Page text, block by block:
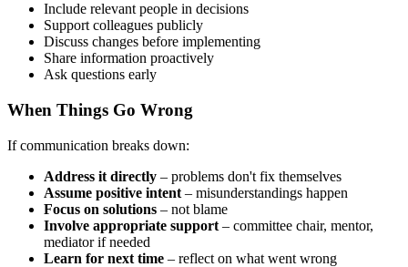
Include relevant people in decisions
Support colleagues publicly
Discuss changes before implementing
Share information proactively
Ask questions early
When Things Go Wrong
If communication breaks down:
Address it directly – problems don't fix themselves
Assume positive intent – misunderstandings happen
Focus on solutions – not blame
Involve appropriate support – committee chair, mentor,
mediator if needed
Learn for next time – reflect on what went wrong